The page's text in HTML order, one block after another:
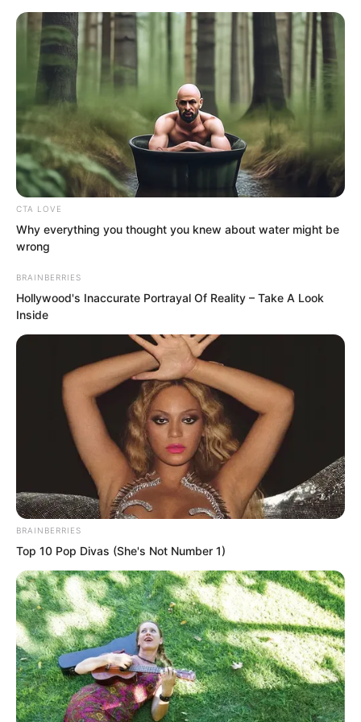
Skip
content
Avraread Menu
TDEWDTW
Chapter 418
byEdesiri
CTA LOVE
Why everything you thought you knew about water might be
wrong
BRAINBERRIES
Hollywood's Inaccurate Portrayal Of Reality – Take A Look
Inside
BRAINBERRIES
Top 10 Pop Divas (She's Not Number 1)